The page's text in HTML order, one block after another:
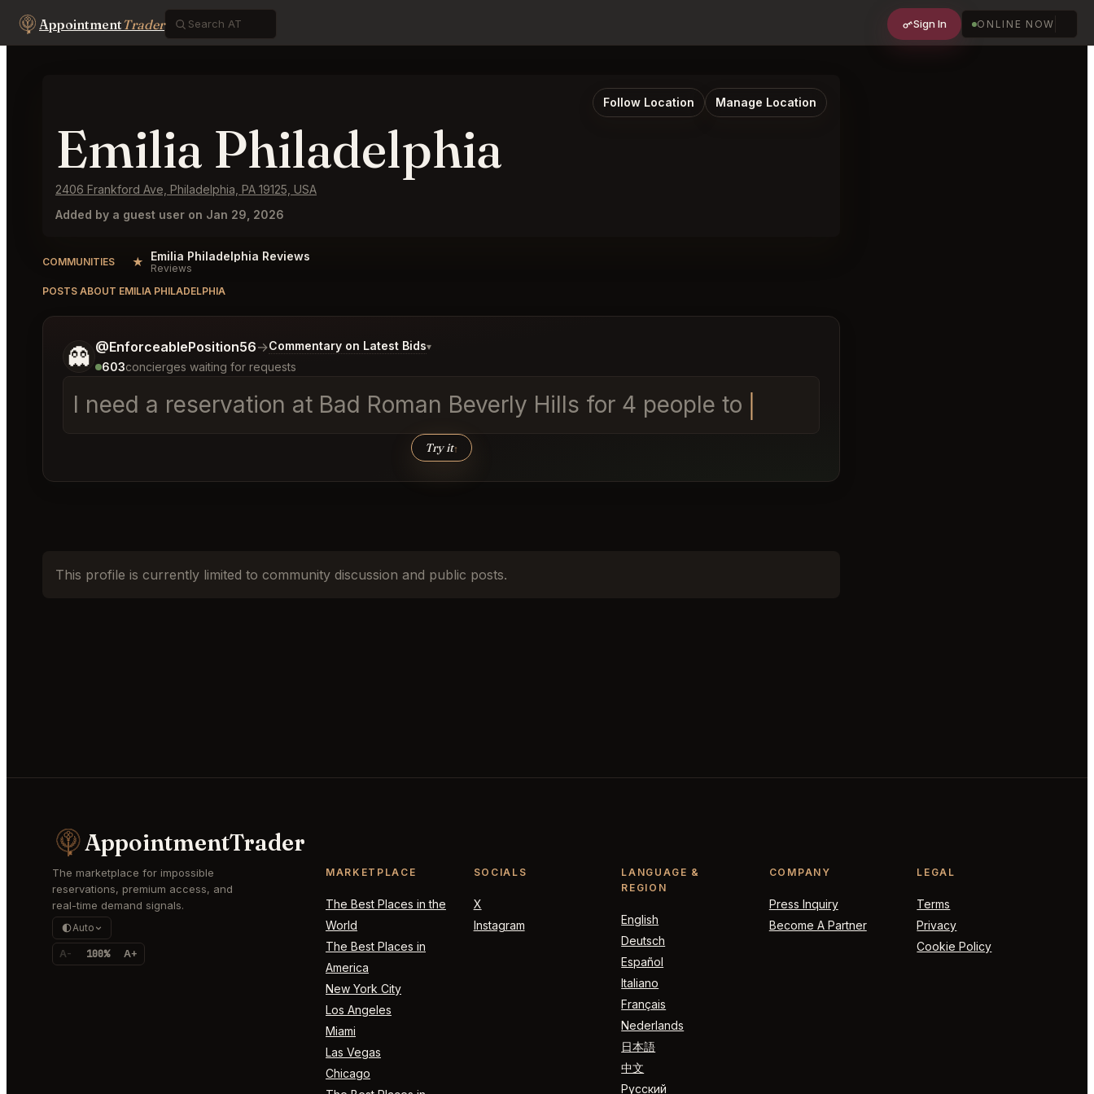
AppointmentTrader Sign In ONLINE NOW
Follow Location Manage Location
Emilia Philadelphia
2406 Frankford Ave, Philadelphia, PA 19125, USA
Added by a guest user on Jan 29, 2026
COMMUNITIES ★ Emilia Philadelphia Reviews
Reviews
POSTS ABOUT EMILIA PHILADELPHIA
👻 @EnforceablePosition56→Commentary on Latest Bids▾
603concierges waiting for requests
I need a reservation at Bad Roman Beverly Hills for 4 people tomorrow A
Try it↑
Tell me a bit more about what you would like.
This profile is currently limited to community discussion and public posts.
AppointmentTrader
The marketplace for impossible
reservations, premium access, and
real-time demand signals.
Auto
A- 100% A+
MARKETPLACE
The Best Places in the
World
The Best Places in
America
New York City
Los Angeles
Miami
Las Vegas
Chicago
SOCIALS
X
Instagram
LANGUAGE &
REGION
English
Deutsch
Español
Italiano
Français
Nederlands
日本語
中文
Русский
COMPANY
Press Inquiry
Become A Partner
LEGAL
Terms
Privacy
Cookie Policy